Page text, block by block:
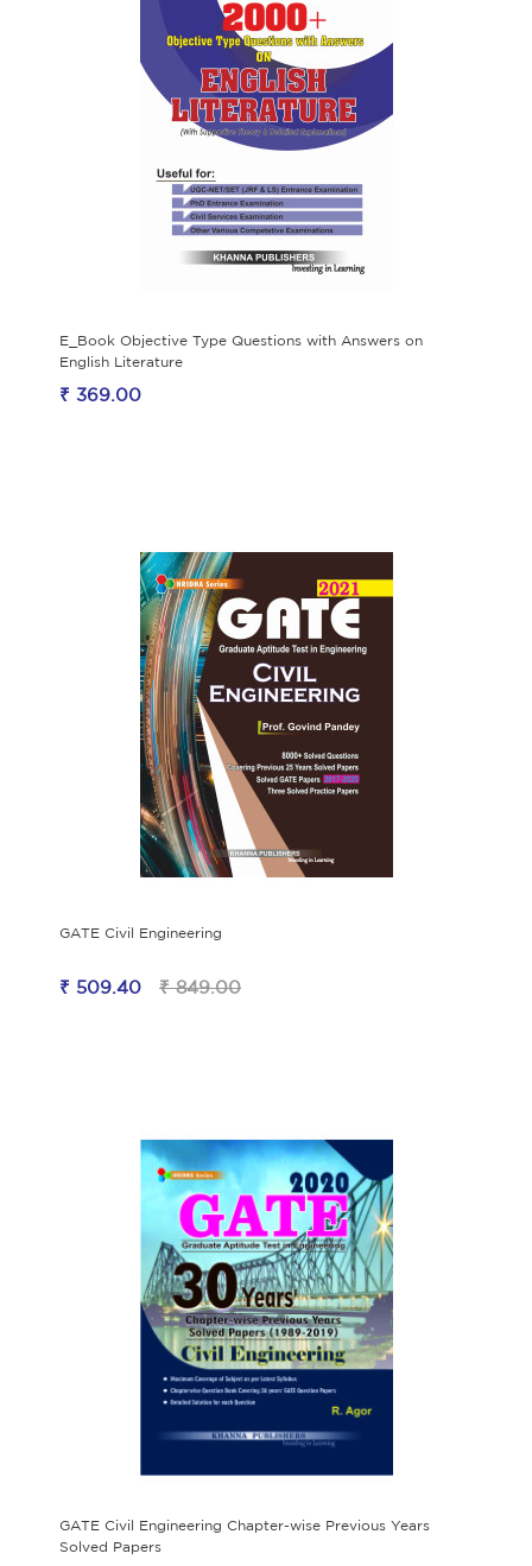
E_Book Objective Type Questions with Answers on
English Literature
₹ 369.00
GATE Civil Engineering
₹ 509.40 ₹ 849.00
GATE Civil Engineering Chapter-wise Previous Years
Solved Papers